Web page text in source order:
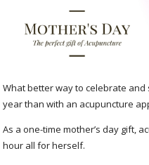
What better way to celebrate
year than with an acupuncture
As a one-time mother’s day gift,
hour all for herself.